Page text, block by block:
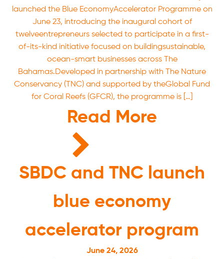
launched the Blue EconomyAccelerator Programme on
June 23, introducing the inaugural cohort of
twelveentrepreneurs selected to participate in a first-
of-its-kind initiative focused on buildingsustainable,
ocean-smart businesses across The
Bahamas.Developed in partnership with The Nature
Conservancy (TNC) and supported by theGlobal Fund
for Coral Reefs (GFCR), the programme is […]
Read More
SBDC and TNC launch
blue economy
accelerator program
June 24, 2026